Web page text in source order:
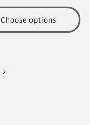
Choose options